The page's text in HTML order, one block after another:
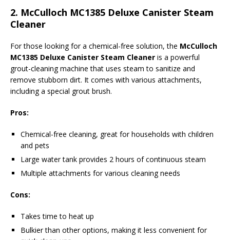
2. McCulloch MC1385 Deluxe Canister Steam
Cleaner
For those looking for a chemical-free solution, the McCulloch
MC1385 Deluxe Canister Steam Cleaner is a powerful
grout-cleaning machine that uses steam to sanitize and
remove stubborn dirt. It comes with various attachments,
including a special grout brush.
Pros:
Chemical-free cleaning, great for households with children
and pets
Large water tank provides 2 hours of continuous steam
Multiple attachments for various cleaning needs
Cons:
Takes time to heat up
Bulkier than other options, making it less convenient for